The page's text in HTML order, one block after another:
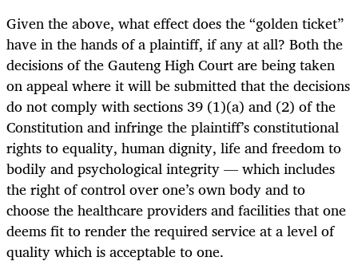
Given the above, what effect does the “golden ticket”
have in the hands of a plaintiff, if any at all? Both the
decisions of the Gauteng High Court are being taken
on appeal where it will be submitted that the decisions
do not comply with sections 39 (1)(a) and (2) of the
Constitution and infringe the plaintiff’s constitutional
rights to equality, human dignity, life and freedom to
bodily and psychological integrity — which includes
the right of control over one’s own body and to
choose the healthcare providers and facilities that one
deems fit to render the required service at a level of
quality which is acceptable to one.